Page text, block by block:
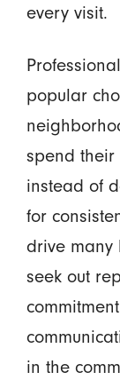
every visit.
popular
spend their
instead of
for
drive many
seek out
in the